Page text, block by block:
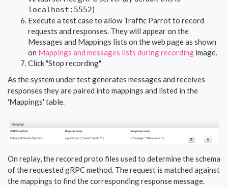
localhost:5552)
Execute a test case to allow Traffic Parrot to record
requests and responses. They will appear on the
Messages and Mappings lists on the web page as shown
on Mappings and messages lists during recording image.
Click "Stop recording"
As the system under test generates messages and receives
responses they are paired into mappings and listed in the
'Mappings' table.
On replay, the recored proto files used to determine the schema
of the requested gRPC method. The request is matched against
the mappings to find the corresponding response message.